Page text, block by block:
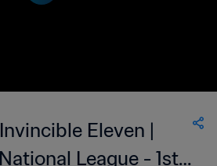
Eleven |
League - 1st